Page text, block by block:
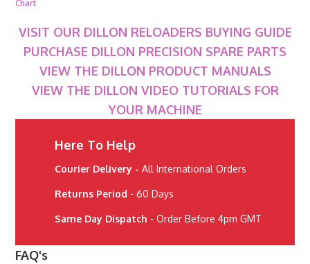
Chart
VISIT OUR DILLON RELOADERS BUYING GUIDE
PURCHASE DILLON PRECISION SPARE PARTS
VIEW THE DILLON PRODUCT MANUALS
VIEW THE DILLON VIDEO TUTORIALS FOR
YOUR MACHINE
Here To Help
Courier Delivery - All International Orders
Returns Period - 60 Days
Same Day Dispatch - Order Before 4pm GMT
FAQ's